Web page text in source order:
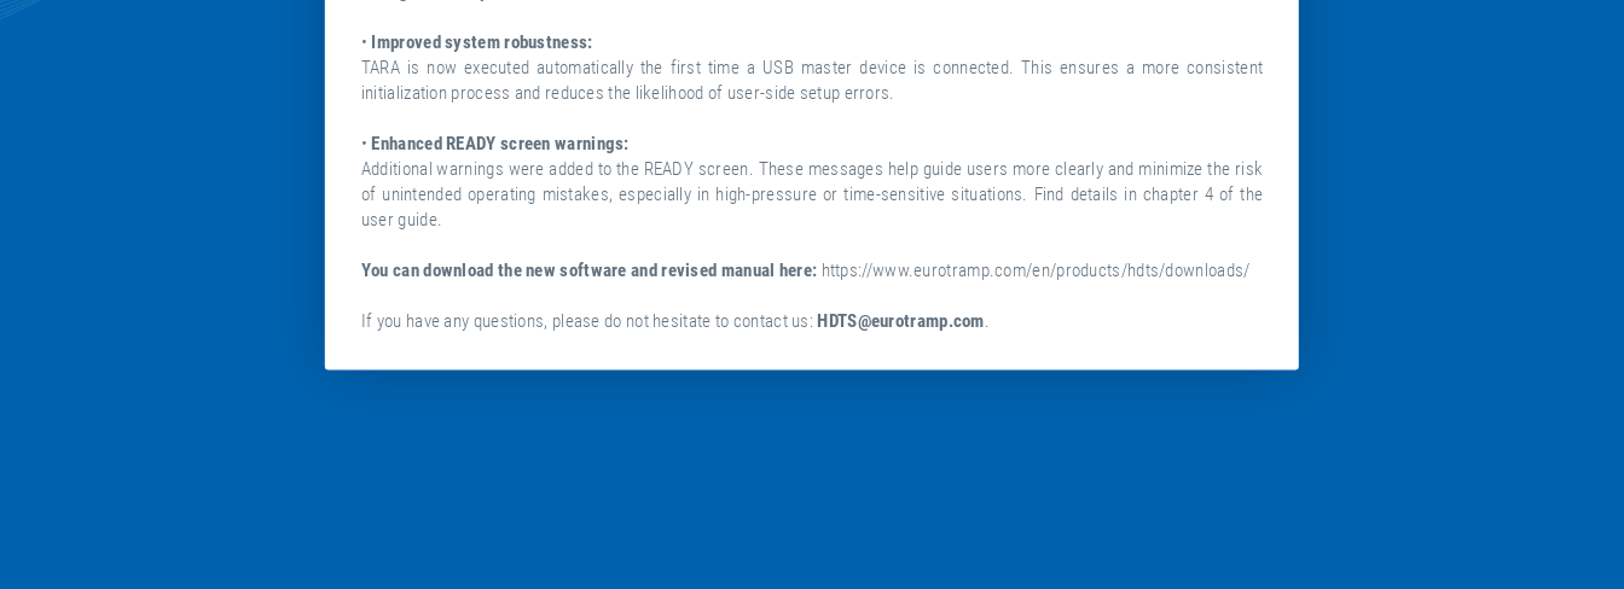
• Improved system robustness:
TARA is now executed automatically the first time a USB master device is connected. This ensures a more consistent
initialization process and reduces the likelihood of user-side setup errors.
• Enhanced READY screen warnings:
Additional warnings were added to the READY screen. These messages help guide users more clearly and minimize the risk
of unintended operating mistakes, especially in high-pressure or time-sensitive situations. Find details in chapter 4 of the
user guide.
You can download the new software and revised manual here: https://www.eurotramp.com/en/products/hdts/downloads/
If you have any questions, please do not hesitate to contact us: HDTS@eurotramp.com